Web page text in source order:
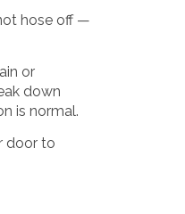
hose off —
or
down
is normal.
door to